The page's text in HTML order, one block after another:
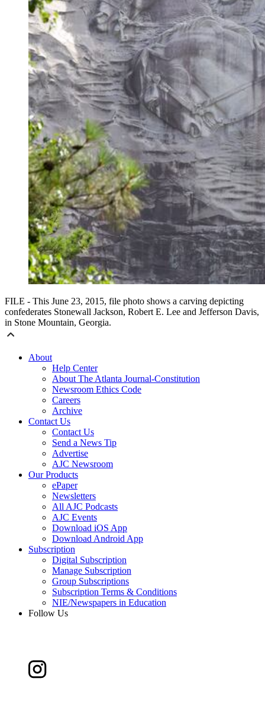
FILE - This June 23, 2015, file photo shows a carving depicting
confederates Stonewall Jackson, Robert E. Lee and Jefferson Davis,
in Stone Mountain, Georgia.
About
Help Center
About The Atlanta Journal-Constitution
Newsroom Ethics Code
Careers
Archive
Contact Us
Contact Us
Send a News Tip
Advertise
AJC Newsroom
Our Products
ePaper
Newsletters
All AJC Podcasts
AJC Events
Download iOS App
Download Android App
Subscription
Digital Subscription
Manage Subscription
Group Subscriptions
Subscription Terms & Conditions
NIE/Newspapers in Education
Follow Us